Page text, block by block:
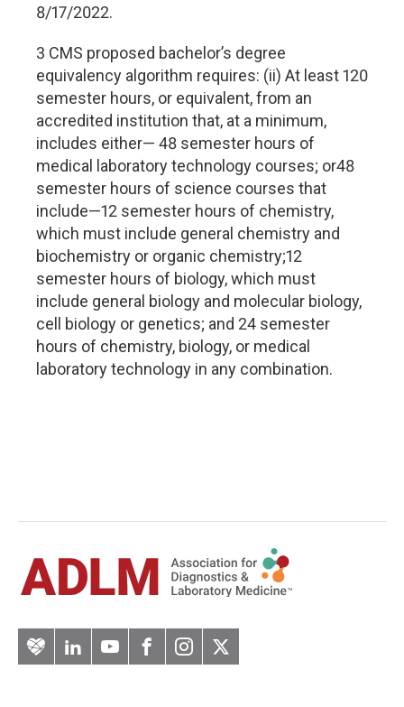
8/17/2022.
3 CMS proposed bachelor’s degree
equivalency algorithm requires: (ii) At least 120
semester hours, or equivalent, from an
accredited institution that, at a minimum,
includes either— 48 semester hours of
medical laboratory technology courses; or48
semester hours of science courses that
include—12 semester hours of chemistry,
which must include general chemistry and
biochemistry or organic chemistry;12
semester hours of biology, which must
include general biology and molecular biology,
cell biology or genetics; and 24 semester
hours of chemistry, biology, or medical
laboratory technology in any combination.
ArteryLinkedInYouTubeFacebook
Instagram
Twitter